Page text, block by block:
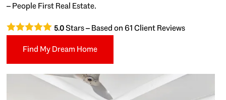
– People First Real Estate.
5.0Stars – Based on61Client Reviews
Find My Dream Home